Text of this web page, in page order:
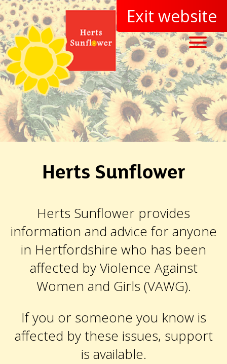
Herts Sunflower
Herts Sunflower provides
information and advice for anyone
in Hertfordshire who has been
affected by Violence Against
Women and Girls (VAWG).
If you or someone you know is
affected by these issues, support
is available.